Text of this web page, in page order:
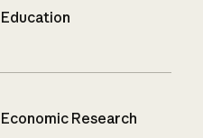
Education
Economic Research